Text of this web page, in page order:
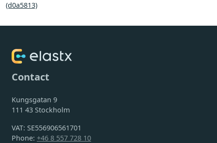
(d0a5813)
Contact
Kungsgatan 9
111 43 Stockholm
VAT: SE556906561701
Phone: +46 8 557 728 10